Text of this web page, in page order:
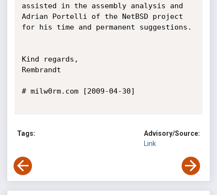
assisted in the assembly analysis and
Adrian Portelli of the NetBSD project
for his time and permanent suggestions.
Kind regards,
Rembrandt
# milw0rm.com [2009-04-30]
Tags:
Advisory/Source:
Link